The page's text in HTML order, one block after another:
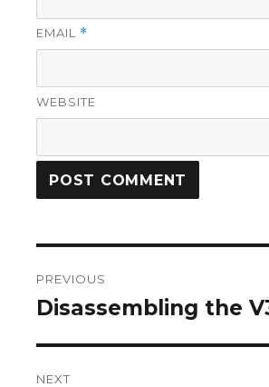
EMAIL *
WEBSITE
navigation
PREVIOUS
Previous
Disassembling the
NEXT